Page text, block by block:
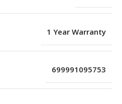
1 Year Warranty
699991095753